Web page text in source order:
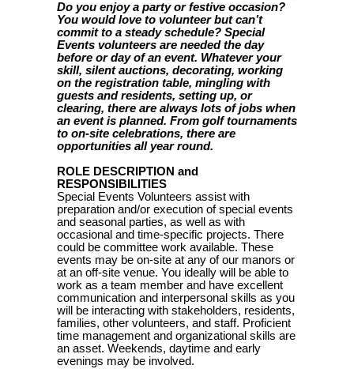
Do you enjoy a party or festive occasion?
You would love to volunteer but can’t
commit to a steady schedule? Special
Events volunteers are needed the day
before or day of an event. Whatever your
skill, silent auctions, decorating, working
on the registration table, mingling with
guests and residents, setting up, or
clearing, there are always lots of jobs when
an event is planned. From golf tournaments
to on-site celebrations, there are
opportunities all year round.
ROLE DESCRIPTION and
RESPONSIBILITIES
Special Events Volunteers assist with
preparation and/or execution of special events
and seasonal parties, as well as with
occasional and time-specific projects. There
could be committee work available. These
events may be on-site at any of our manors or
at an off-site venue. You ideally will be able to
work as a team member and have excellent
communication and interpersonal skills as you
will be interacting with stakeholders, residents,
families, other volunteers, and staff. Proficient
time management and organizational skills are
an asset. Weekends, daytime and early
evenings may be involved.